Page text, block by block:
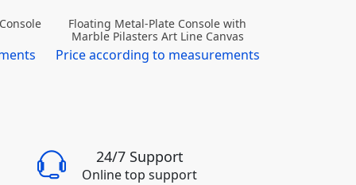
Floating Metal-Plate Console with
Marble Pilasters Art Line Canvas
Price according to measurements
24/7 Support
Online top support